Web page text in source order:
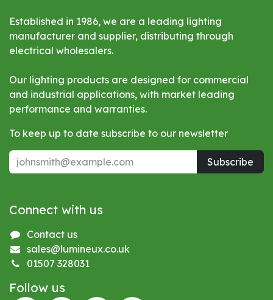
Established in 1986, we are a leading lighting
manufacturer and supplier, distributing through
electrical wholesalers.
Our lighting products are designed for commercial
and industrial applications, with market leading
performance and warranties.
To keep up to date subscribe to our newsletter
Subscribe
Connect with us
Contact us
sales@lumineux.co.uk
01507 328031
Follow us